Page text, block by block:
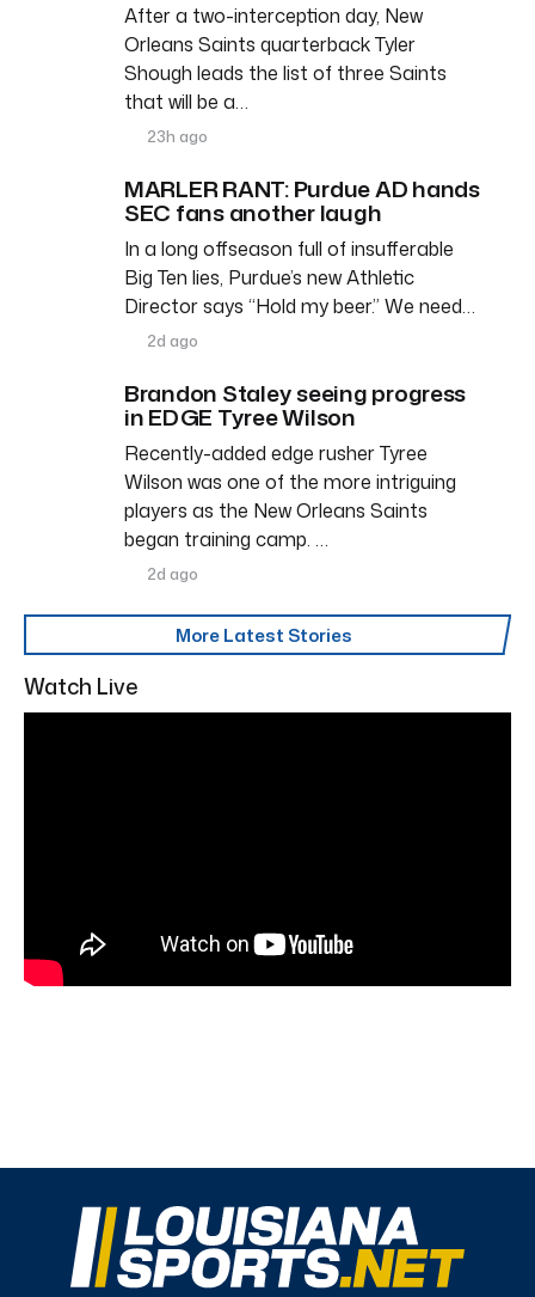
After a two-interception day, New
Orleans Saints quarterback Tyler
Shough leads the list of three Saints
that will be a…
23h ago
MARLER RANT: Purdue AD hands
SEC fans another laugh
In a long offseason full of insufferable
Big Ten lies, Purdue’s new Athletic
Director says “Hold my beer.” We need…
2d ago
Brandon Staley seeing progress
in EDGE Tyree Wilson
Recently-added edge rusher Tyree
Wilson was one of the more intriguing
players as the New Orleans Saints
began training camp. …
2d ago
More Latest Stories
Watch Live